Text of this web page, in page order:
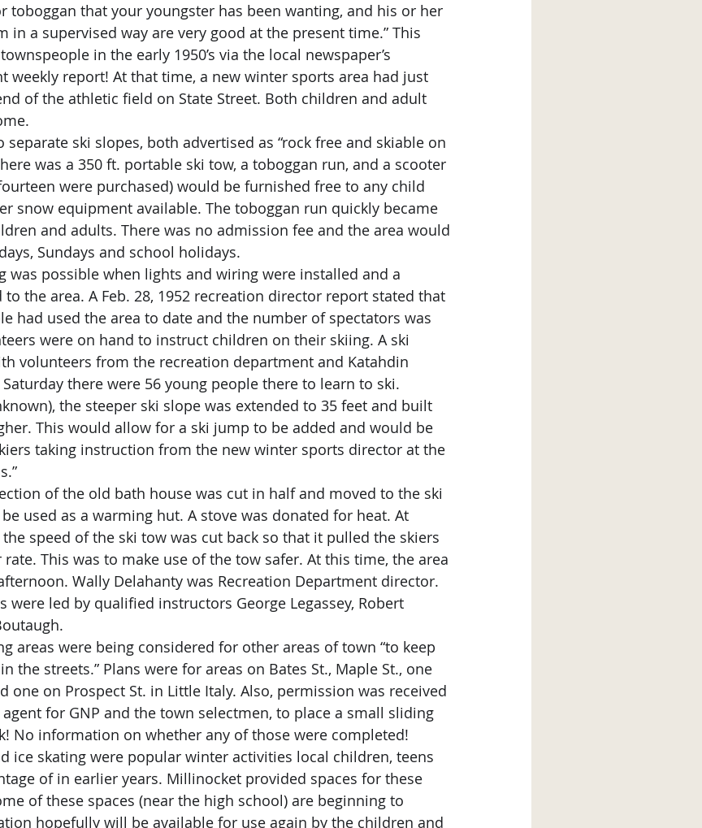
toboggan that your youngster has been wanting, and his or her
in a supervised way are very good at the present time.” This
in the early 1950’s via the local newspaper’s
weekly report! At that time, a new winter sports area had just
of the athletic field on State Street. Both children and adult
was a 350 ft. portable ski tow, a toboggan run, and a scooter
were purchased) would be furnished free to any child
snow equipment available. The toboggan run quickly became
and adults. There was no admission fee and the area would
Sundays and school holidays.
the area. A Feb. 28, 1952 recreation director report stated that
had used the area to date and the number of spectators was
were on hand to instruct children on their skiing. A ski
volunteers from the recreation department and Katahdin
there were 56 young people there to learn to ski.
This would allow for a ski jump to be added and would be
taking instruction from the new winter sports director at the
used as a warming hut. A stove was donated for heat. At
speed of the ski tow was cut back so that it pulled the skiers
This was to make use of the tow safer. At this time, the area
Wally Delahanty was Recreation Department director.
were led by qualified instructors George Legassey, Robert
the streets.” Plans were for areas on Bates St., Maple St., one
one on Prospect St. in Little Italy. Also, permission was received
for GNP and the town selectmen, to place a small sliding
No information on whether any of those were completed!
of in earlier years. Millinocket provided spaces for these
of these spaces (near the high school) are beginning to
hopefully will be available for use again by the children and